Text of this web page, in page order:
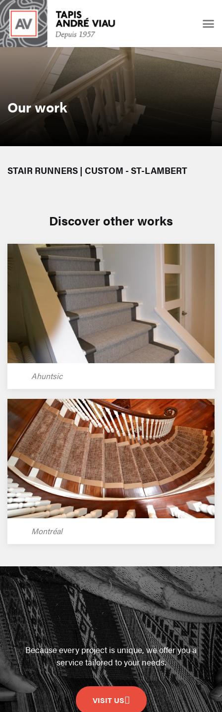
Our work
STAIR RUNNERS | CUSTOM - ST-LAMBERT
Discover other works
Ahuntsic
Montréal
Because every project is unique, we offer you a
service tailored to your needs.
VISIT US